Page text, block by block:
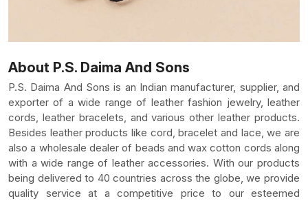
About P.S. Daima And Sons
P.S. Daima And Sons is an Indian manufacturer, supplier, and
exporter of a wide range of leather fashion jewelry, leather
cords, leather bracelets, and various other leather products.
Besides leather products like cord, bracelet and lace, we are
also a wholesale dealer of beads and wax cotton cords along
with a wide range of leather accessories. With our products
being delivered to 40 countries across the globe, we provide
quality service at a competitive price to our esteemed